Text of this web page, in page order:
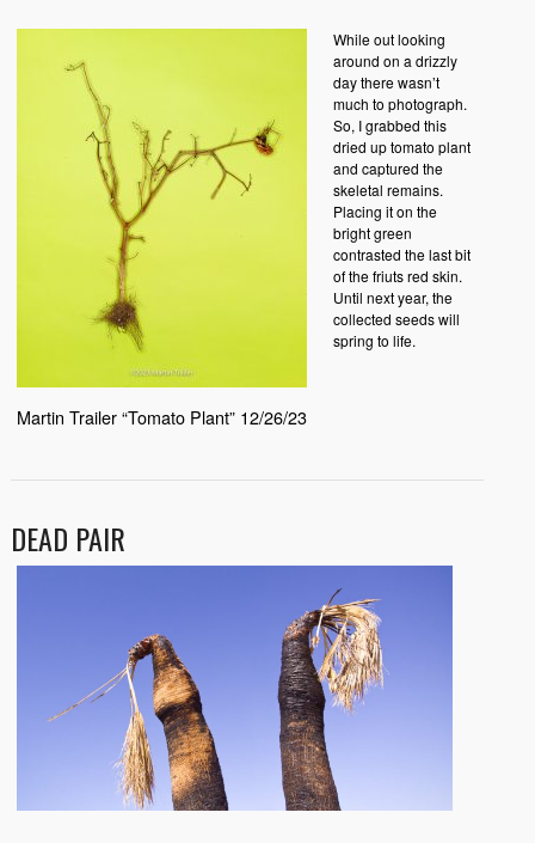
Martin Trailer “Tomato Plant” 12/26/23
While out looking
around on a drizzly
day there wasn’t
much to photograph.
So, I grabbed this
dried up tomato plant
and captured the
skeletal remains.
Placing it on the
bright green
contrasted the last bit
of the friuts red skin.
Until next year, the
collected seeds will
spring to life.
DEAD PAIR